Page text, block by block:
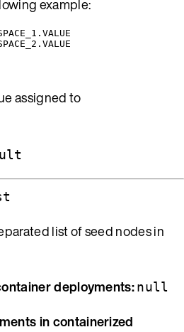
example:
. VALUE
. VALUE
assigned to
list of seed nodes in
deployments:null
in containerized